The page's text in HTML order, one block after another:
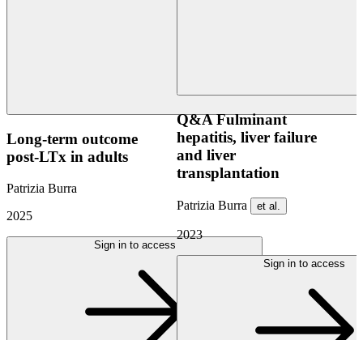
Long-term outcome
post-LTx in adults
Patrizia Burra
2025
Sign in to access
Q&A Fulminant
hepatitis, liver failure
and liver
transplantation
Patrizia Burra et al.
2023
Sign in to access